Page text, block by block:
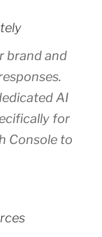
brand and
AI
for
Console to